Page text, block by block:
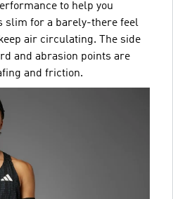
to help you
slim for a barely-there feel
air circulating. The side
and abrasion points are
and friction.